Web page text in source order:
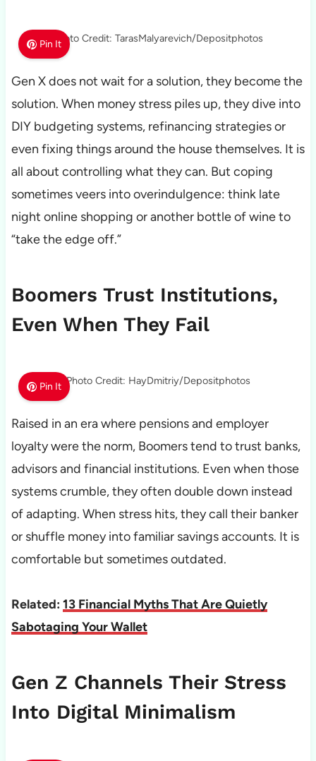
Pin ItPhoto Credit: TarasMalyarevich/Depositphotos
Gen X does not wait for a solution, they become the
solution. When money stress piles up, they dive into
DIY budgeting systems, refinancing strategies or
even fixing things around the house themselves. It is
all about controlling what they can. But coping
sometimes veers into overindulgence: think late
night online shopping or another bottle of wine to
“take the edge off.”
Boomers Trust Institutions,
Even When They Fail
Pin It Photo Credit: HayDmitriy/Depositphotos
Raised in an era where pensions and employer
loyalty were the norm, Boomers tend to trust banks,
advisors and financial institutions. Even when those
systems crumble, they often double down instead
of adapting. When stress hits, they call their banker
or shuffle money into familiar savings accounts. It is
comfortable but sometimes outdated.
Related: 13 Financial Myths That Are Quietly
Sabotaging Your Wallet
Gen Z Channels Their Stress
Into Digital Minimalism